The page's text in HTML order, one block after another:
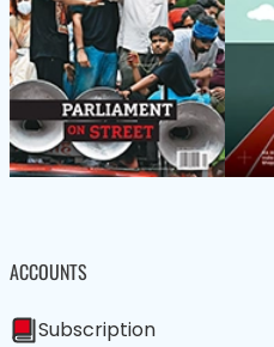
ACCOUNTS
Subscription